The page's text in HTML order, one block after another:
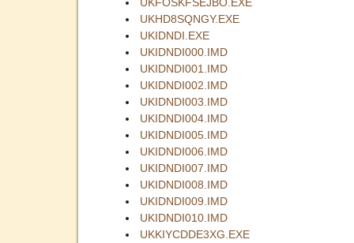
UKHD8SQNGY.EXE
UKIDNDI.EXE
UKIDNDI000.IMD
UKIDNDI001.IMD
UKIDNDI002.IMD
UKIDNDI003.IMD
UKIDNDI004.IMD
UKIDNDI005.IMD
UKIDNDI006.IMD
UKIDNDI007.IMD
UKIDNDI008.IMD
UKIDNDI009.IMD
UKIDNDI010.IMD
UKKIYCDDE3XG.EXE